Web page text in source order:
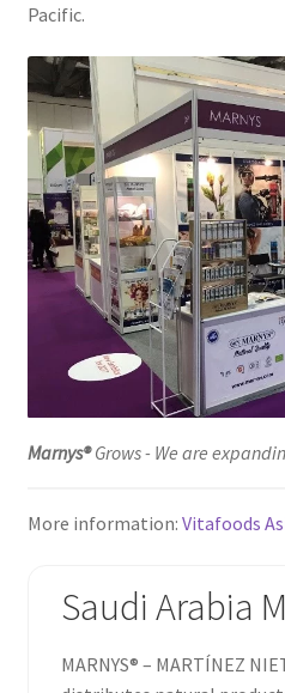
Pacific.
Marnys®Grows - We are
More information: Vitafoods
Saudi Arabia
MARNYS® – MARTÍNEZ